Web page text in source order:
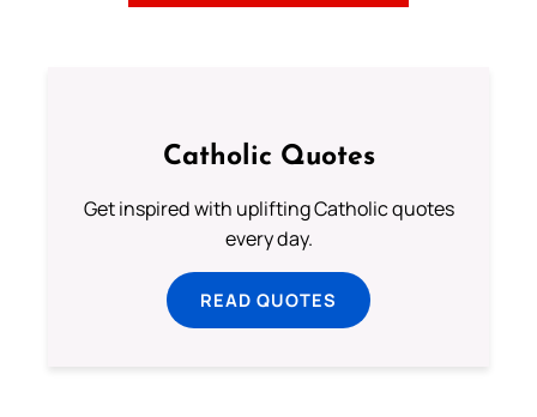
Catholic Quotes
Get inspired with uplifting Catholic quotes
every day.
READ QUOTES